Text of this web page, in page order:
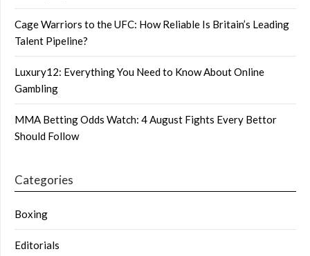
Cage Warriors to the UFC: How Reliable Is Britain’s Leading
Talent Pipeline?
Luxury12: Everything You Need to Know About Online
Gambling
MMA Betting Odds Watch: 4 August Fights Every Bettor
Should Follow
Categories
Boxing
Editorials